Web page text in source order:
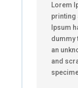
Lorem
printing
Ipsum
dummy
an
and